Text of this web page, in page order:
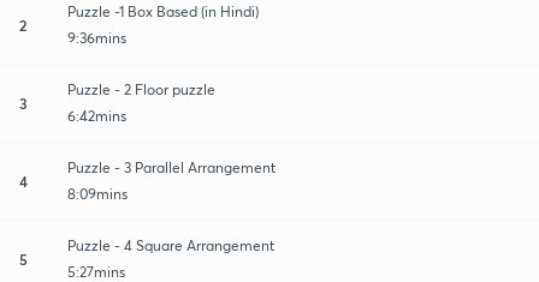
2
Puzzle -1 Box Based (in Hindi)
9:36mins
3
Puzzle - 2 Floor puzzle
6:42mins
4
Puzzle - 3 Parallel Arrangement
8:09mins
5
Puzzle - 4 Square Arrangement
5:27mins